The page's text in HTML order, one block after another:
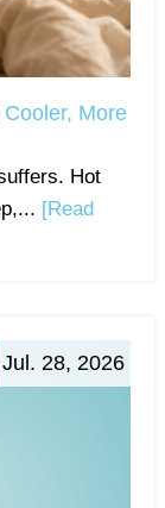
More
Hot
[Read
Jul. 28, 2026